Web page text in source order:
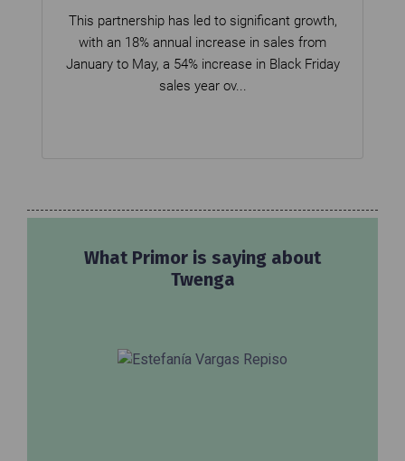
This partnership has led to significant growth,
with an 18% annual increase in sales from
January to May, a 54% increase in Black Friday
sales year ov...
What Primor is saying about
Twenga